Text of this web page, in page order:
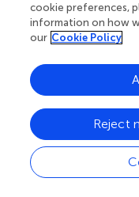
phenethyl
FITC-annexin V with
executed. The DAPI
and fragmentation
induction of the
cells when grown in
isothiocyanate and
annexine V binding
apoptosis in cervical
phenethyl
cookie preferences,
information on how
our Cookie Policy
Reject